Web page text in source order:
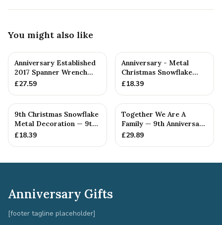
You might also like
Anniversary Established
2017 Spanner Wrench
Bangle Bracelet -
£27.59
Anniversary - Metal
Christmas Snowflake
Metal Decoration
£18.39
9th Christmas Snowflake
Metal Decoration — 9th
Anniversary Gift
£18.39
Together We Are A
Family — 9th Anniversary
Gift
£29.89
Anniversary Gifts
[footer tagline placeholder]